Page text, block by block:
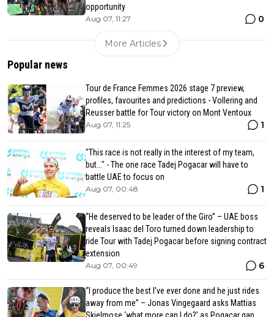
opportunity
Aug 07, 11:27 0
More Articles
Popular news
Tour de France Femmes 2026 stage 7 preview,
profiles, favourites and predictions - Vollering and
Reusser battle for Tour victory on Mont Ventoux
Aug 07, 11:25 1
"This race is not really in the interest of my team,
but..." - The one race Tadej Pogacar will have to
battle UAE to focus on
Aug 07, 00:48 1
“He deserved to be leader of the Giro” – UAE boss
reveals Isaac del Toro turned down leadership to
ride Tour with Tadej Pogacar before signing contract
extension
Aug 07, 00:49 6
“I produce the best I’ve ever done and he just rides
away from me” – Jonas Vingegaard asks Mattias
Skjelmose ‘what more can I do?’ as Pogacar gap